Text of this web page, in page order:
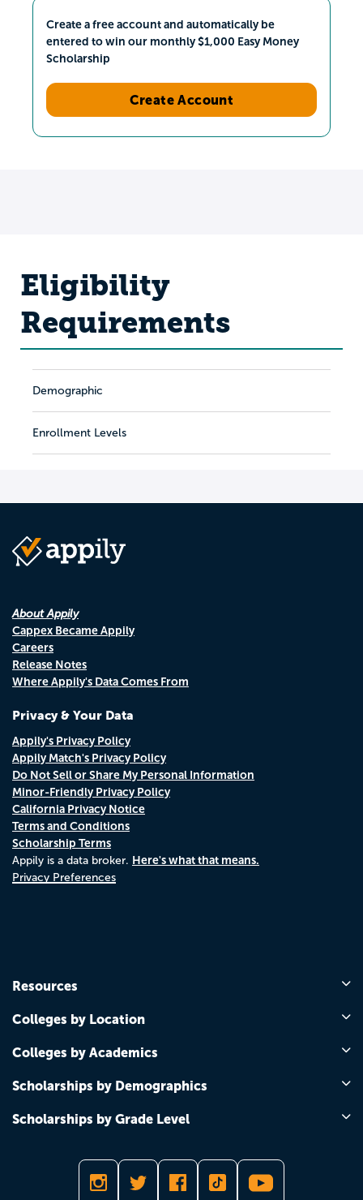
Create a free account and automatically be
entered to win our monthly $1,000 Easy Money
Scholarship
Create Account
Eligibility
Requirements
Demographic
Enrollment Levels
About Appily
Cappex Became Appily
Careers
Release Notes
Where Appily's Data Comes From
Privacy & Your Data
Appily's Privacy Policy
Appily Match's Privacy Policy
Do Not Sell or Share My Personal Information
Minor-Friendly Privacy Policy
California Privacy Notice
Terms and Conditions
Scholarship Terms
Appily is a data broker. Here's what that means.
Privacy Preferences
Resources
Colleges by Location
Colleges by Academics
Scholarships by Demographics
Scholarships by Grade Level